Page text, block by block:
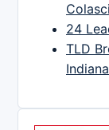
24
TLD